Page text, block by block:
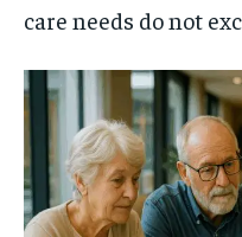
care needs do not